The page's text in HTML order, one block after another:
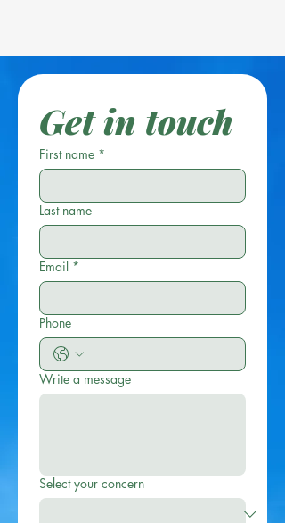
Get in touch
First name *
Last name
Email *
Phone
Write a message
Select your concern